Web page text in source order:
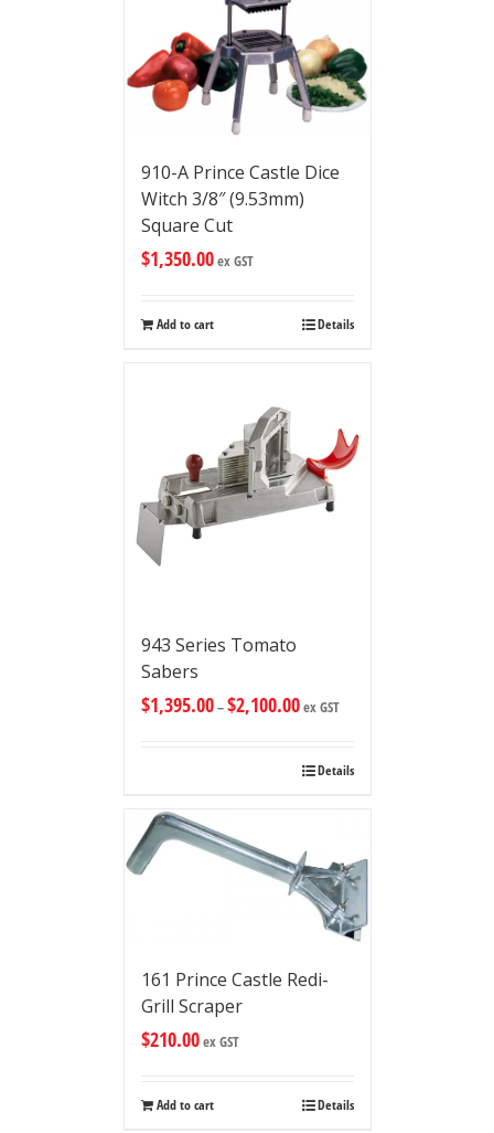
910-A Prince Castle Dice
Witch 3/8″ (9.53mm)
Square Cut
$1,350.00ex GST
Add to cart Details
943 Series Tomato
Sabers
$1,395.00–$2,100.00ex GST
Details
161 Prince Castle Redi-
Grill Scraper
$210.00ex GST
Add to cart Details